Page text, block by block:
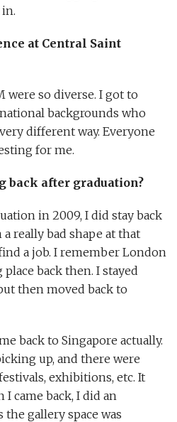
at Central Saint
were so diverse. I got to
backgrounds who
different way. Everyone
for me.
back after graduation?
in 2009, I did stay back
really bad shape at that
a job. I remember London
back then. I stayed
then moved back to
back to Singapore actually.
up, and there were
exhibitions, etc. It
came back, I did an
gallery space was